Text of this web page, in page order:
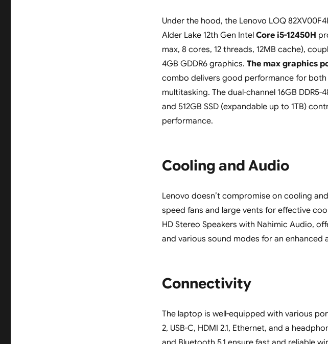
Under the hood, the Lenovo LOQ
Alder Lake 12th Gen Intel Core i5-12450H
max, 8 cores, 12 threads, 12MB cache),
4GB GDDR6 graphics. The max graphics
combo delivers good performance for
multitasking. The dual-channel 16GB
and 512GB SSD (expandable up to 1TB)
performance.
Cooling and Audio
Lenovo doesn’t compromise on cooling
speed fans and large vents for effective
HD Stereo Speakers with Nahimic Audio,
and various sound modes for an enhanced
Connectivity
The laptop is well-equipped with various
2, USB-C, HDMI 2.1, Ethernet, and a